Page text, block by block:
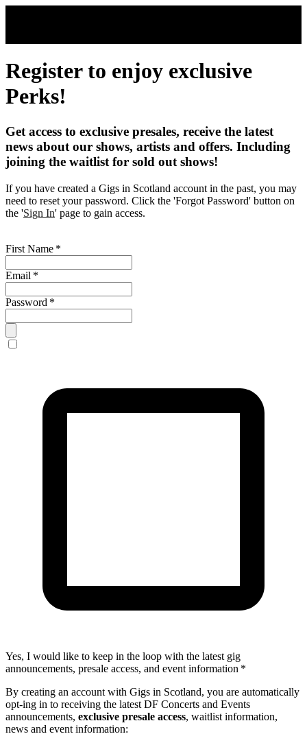
Register to enjoy exclusive
Perks!
Get access to exclusive presales, receive the latest
news about our shows, artists and offers. Including
joining the waitlist for sold out shows!
If you have created a Gigs in Scotland account in the past, you may
need to reset your password. Click the 'Forgot Password' button on
the 'Sign In' page to gain access.
First Name *
Email *
Password *
Yes, I would like to keep in the loop with the latest gig
announcements, presale access, and event information *
By creating an account with Gigs in Scotland, you are automatically
opt-ing in to receiving the latest DF Concerts and Events
announcements, exclusive presale access, waitlist information,
news and event information: